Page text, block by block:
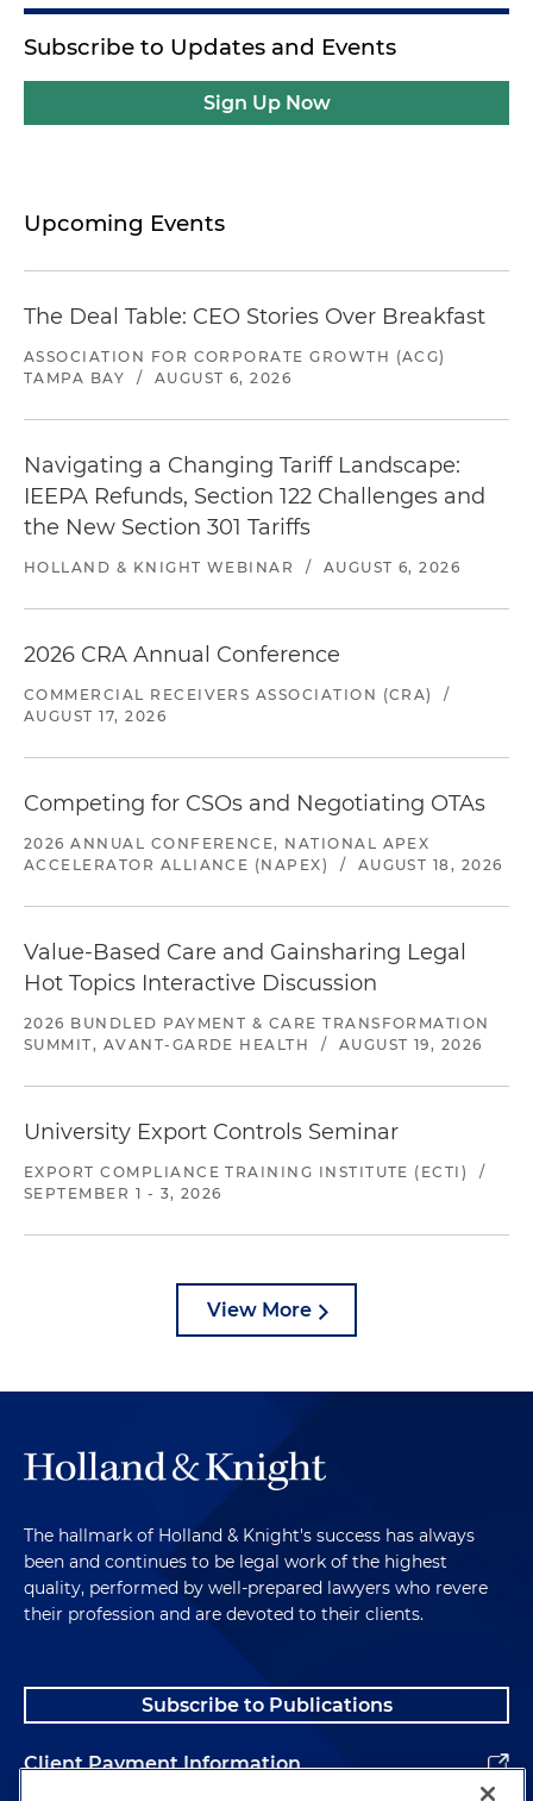
Subscribe to Updates and Events
Sign Up Now
Upcoming Events
The Deal Table: CEO Stories Over Breakfast
ASSOCIATION FOR CORPORATE GROWTH (ACG)
TAMPA BAY
/ AUGUST 6, 2026
Navigating a Changing Tariff Landscape:
IEEPA Refunds, Section 122 Challenges and
the New Section 301 Tariffs
HOLLAND & KNIGHT WEBINAR / AUGUST 6, 2026
2026 CRA Annual Conference
COMMERCIAL RECEIVERS ASSOCIATION (CRA)
/
AUGUST 17, 2026
Competing for CSOs and Negotiating OTAs
2026 ANNUAL CONFERENCE, NATIONAL APEX
ACCELERATOR ALLIANCE (NAPEX)
/ AUGUST 18, 2026
Value-Based Care and Gainsharing Legal
Hot Topics Interactive Discussion
2026 BUNDLED PAYMENT & CARE TRANSFORMATION
SUMMIT, AVANT-GARDE HEALTH
/ AUGUST 19, 2026
University Export Controls Seminar
EXPORT COMPLIANCE TRAINING INSTITUTE (ECTI)
/
SEPTEMBER 1 - 3, 2026
View More
The hallmark of Holland & Knight's success has always
been and continues to be legal work of the highest
quality, performed by well-prepared lawyers who revere
their profession and are devoted to their clients.
Subscribe to Publications
Client Payment Information